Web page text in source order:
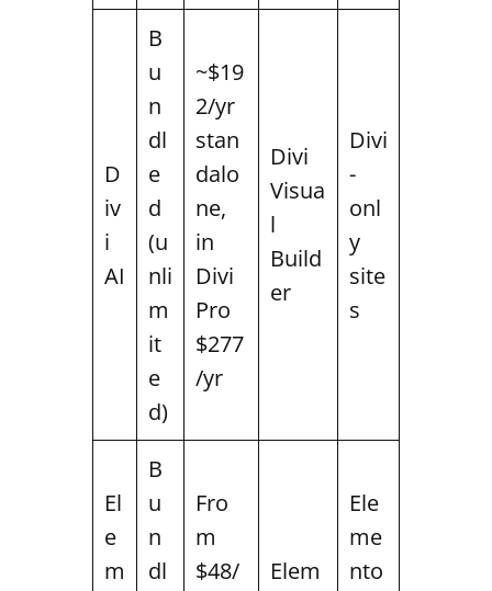
D
iv
i
AI
B
u
n
dl
e
d
(u
nli
m
it
e
d)
~$19
2/yr
stan
dalo
ne,
in
Divi
Pro
$277
/yr
Divi
Visua
l
Build
er
Divi
-
onl
y
site
s
El
e
m
B
u
n
dl
Fro
m
$48/
Elem
Ele
me
nto